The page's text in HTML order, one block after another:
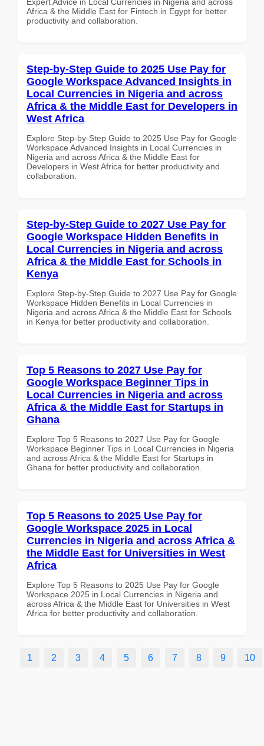
Africa & the Middle East for Fintech in Egypt for better
productivity and collaboration.
Step-by-Step Guide to 2025 Use Pay for
Google Workspace Advanced Insights in
Local Currencies in Nigeria and across
Africa & the Middle East for Developers in
West Africa
Explore Step-by-Step Guide to 2025 Use Pay for Google
Workspace Advanced Insights in Local Currencies in
Nigeria and across Africa & the Middle East for
Developers in West Africa for better productivity and
collaboration.
Step-by-Step Guide to 2027 Use Pay for
Google Workspace Hidden Benefits in
Local Currencies in Nigeria and across
Africa & the Middle East for Schools in
Kenya
Explore Step-by-Step Guide to 2027 Use Pay for Google
Workspace Hidden Benefits in Local Currencies in
Nigeria and across Africa & the Middle East for Schools
in Kenya for better productivity and collaboration.
Top 5 Reasons to 2027 Use Pay for
Google Workspace Beginner Tips in
Local Currencies in Nigeria and across
Africa & the Middle East for Startups in
Ghana
Explore Top 5 Reasons to 2027 Use Pay for Google
Workspace Beginner Tips in Local Currencies in Nigeria
and across Africa & the Middle East for Startups in
Ghana for better productivity and collaboration.
Top 5 Reasons to 2025 Use Pay for
Google Workspace 2025 in Local
Currencies in Nigeria and across Africa &
the Middle East for Universities in West
Africa
Explore Top 5 Reasons to 2025 Use Pay for Google
Workspace 2025 in Local Currencies in Nigeria and
across Africa & the Middle East for Universities in West
Africa for better productivity and collaboration.
1 2 3 4 5 6 7 8 9 10